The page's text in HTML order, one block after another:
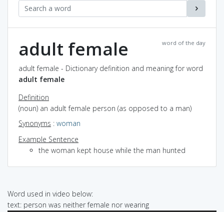
word of the day
adult female
adult female - Dictionary definition and meaning for word
adult female
Definition
(noun) an adult female person (as opposed to a man)
Synonyms : woman
Example Sentence
the woman kept house while the man hunted
Word used in video below:
text: person was neither female nor wearing